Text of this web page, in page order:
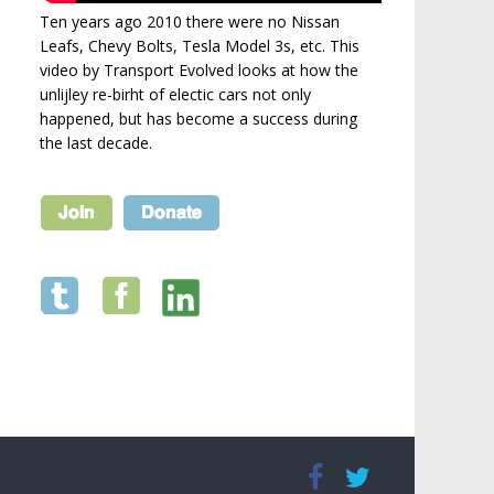
Ten years ago 2010 there were no Nissan
Leafs, Chevy Bolts, Tesla Model 3s, etc. This
video by Transport Evolved looks at how the
unlijley re-birht of electic cars not only
happened, but has become a success during
the last decade.